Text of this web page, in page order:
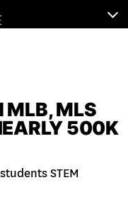
MLB, MLS
500K
STEM